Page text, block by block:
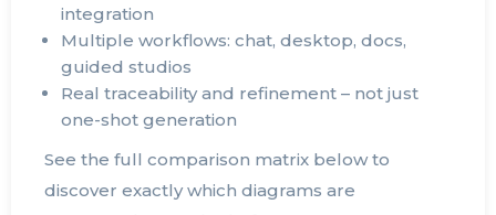
integration
Multiple workflows: chat, desktop, docs,
guided studios
Real traceability and refinement – not just
one-shot generation
See the full comparison matrix below to
discover exactly which diagrams are